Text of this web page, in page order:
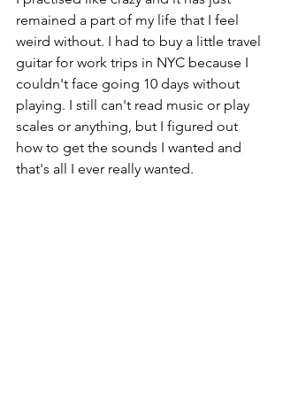
remained a part of my life that I feel
weird without. I had to buy a little travel
guitar for work trips in NYC because I
couldn't face going 10 days without
playing. I still can't read music or play
scales or anything, but I figured out
how to get the sounds I wanted and
that's all I ever really wanted.